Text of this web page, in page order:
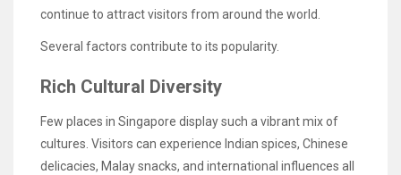
continue to attract visitors from around the world.
Several factors contribute to its popularity.
Rich Cultural Diversity
Few places in Singapore display such a vibrant mix of
cultures. Visitors can experience Indian spices, Chinese
delicacies, Malay snacks, and international influences all